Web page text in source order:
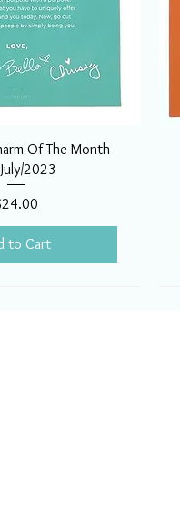
Of The Month
2023
to Cart